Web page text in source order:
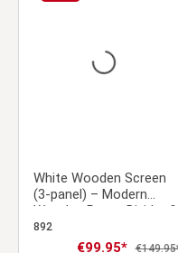
White Wooden Screen
(3-panel) – Modern
Wooden Room Divider &
Privacy Screen
892
Sale price:
€99.95* Regular